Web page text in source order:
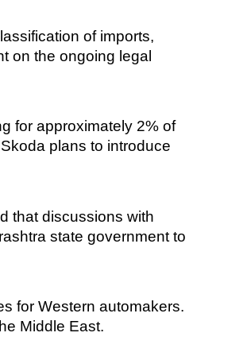
of imports,
on the ongoing legal
for approximately 2% of
plans to introduce
that discussions with
state government to
for Western automakers.
Middle East.